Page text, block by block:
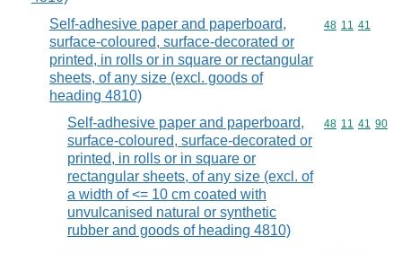
Self-adhesive paper and paperboard,
surface-coloured, surface-decorated or
printed, in rolls or in square or rectangular
sheets, of any size (excl. goods of
heading 4810)
Commodity
48 11 41
Self-adhesive paper and paperboard,
surface-coloured, surface-decorated or
printed, in rolls or in square or
rectangular sheets, of any size (excl. of
a width of <= 10 cm coated with
unvulcanised natural or synthetic
rubber and goods of heading 4810)
Commodity
48 11 41 90